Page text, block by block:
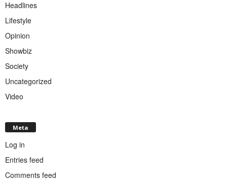
Headlines
Lifestyle
Opinion
Showbiz
Society
Uncategorized
Video
Meta
Log in
Entries feed
Comments feed